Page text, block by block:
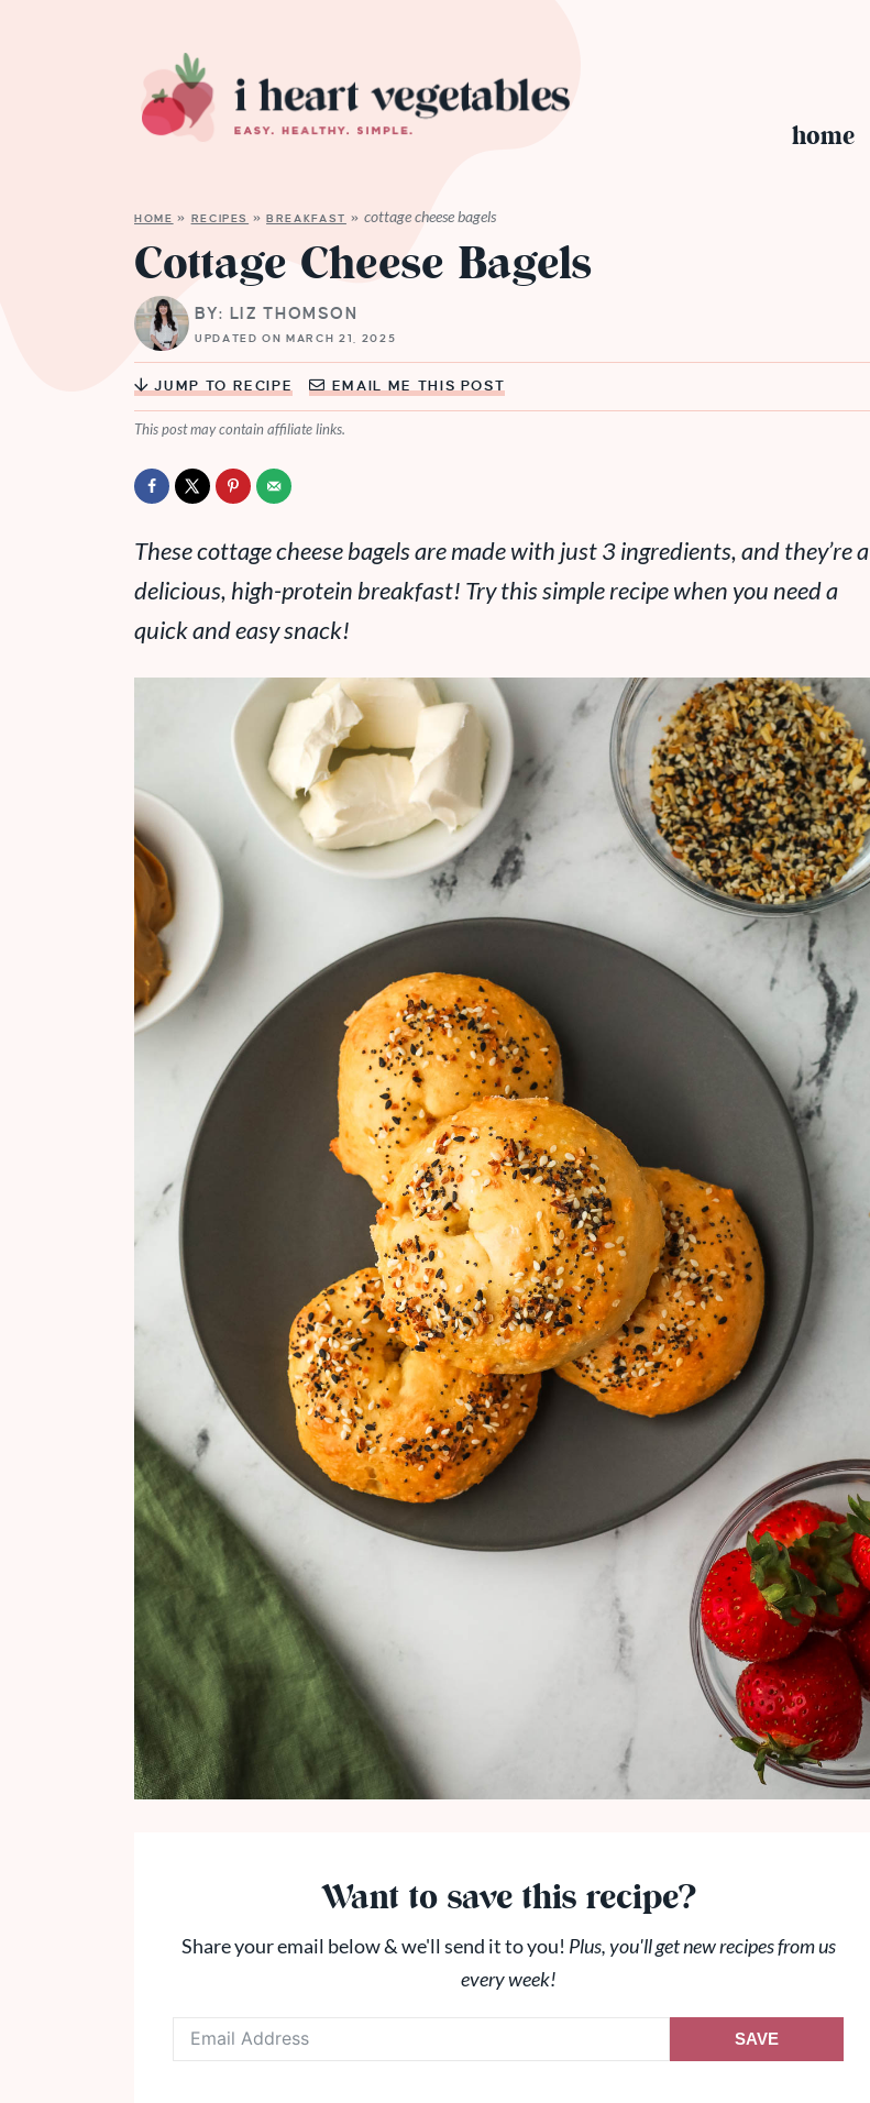
home
HOME » RECIPES »BREAKFAST » cottage cheese bagels
Cottage Cheese Bagels
BY: LIZ THOMSON
UPDATED ON MARCH 21, 2025
JUMP TO RECIPE EMAIL ME THIS POST
This post may contain affiliate links.
These cottage cheese bagels are made with just 3 ingredients, and they’re a
delicious, high-protein breakfast! Try this simple recipe when you need a
quick and easy snack!
Want to save this recipe?
Share your email below & we'll send it to you! Plus, you'll get new recipes from us
every week!
SAVE